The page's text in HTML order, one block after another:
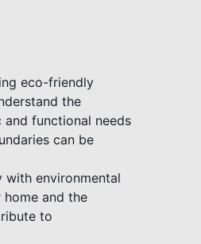
eco-friendly
the
functional needs
can be
environmental
and the
to